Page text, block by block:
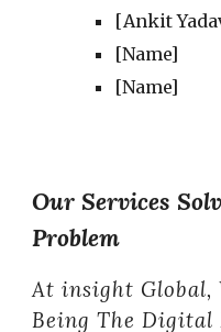
[Ankit
[Name]
[Name]
Our Services
Problem
At insight Global,
Being The Digital